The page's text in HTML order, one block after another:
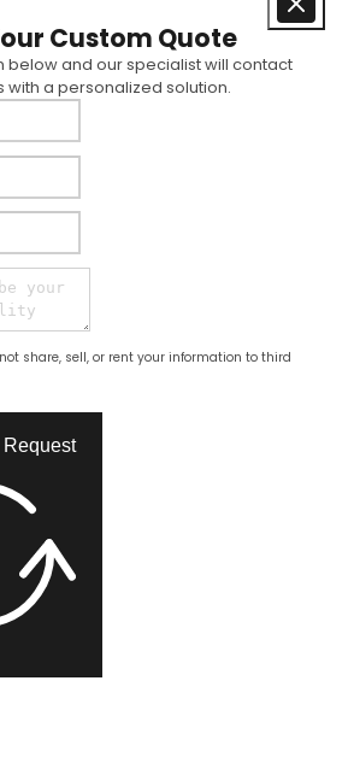
Custom Quote
below and our specialist will contact
with a personalized solution.
share, sell, or rent your information to third